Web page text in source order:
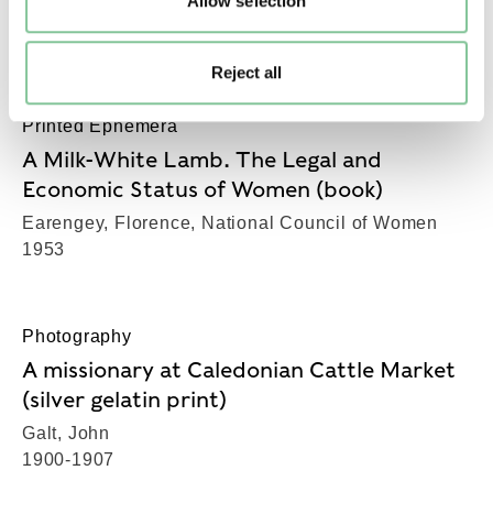
Reject all
Hunter, Tom, Hunter, Tom
1994
Printed Ephemera
A Milk-White Lamb. The Legal and
Economic Status of Women (book)
Earengey, Florence, National Council of Women
1953
Photography
A missionary at Caledonian Cattle Market
(silver gelatin print)
Galt, John
1900-1907